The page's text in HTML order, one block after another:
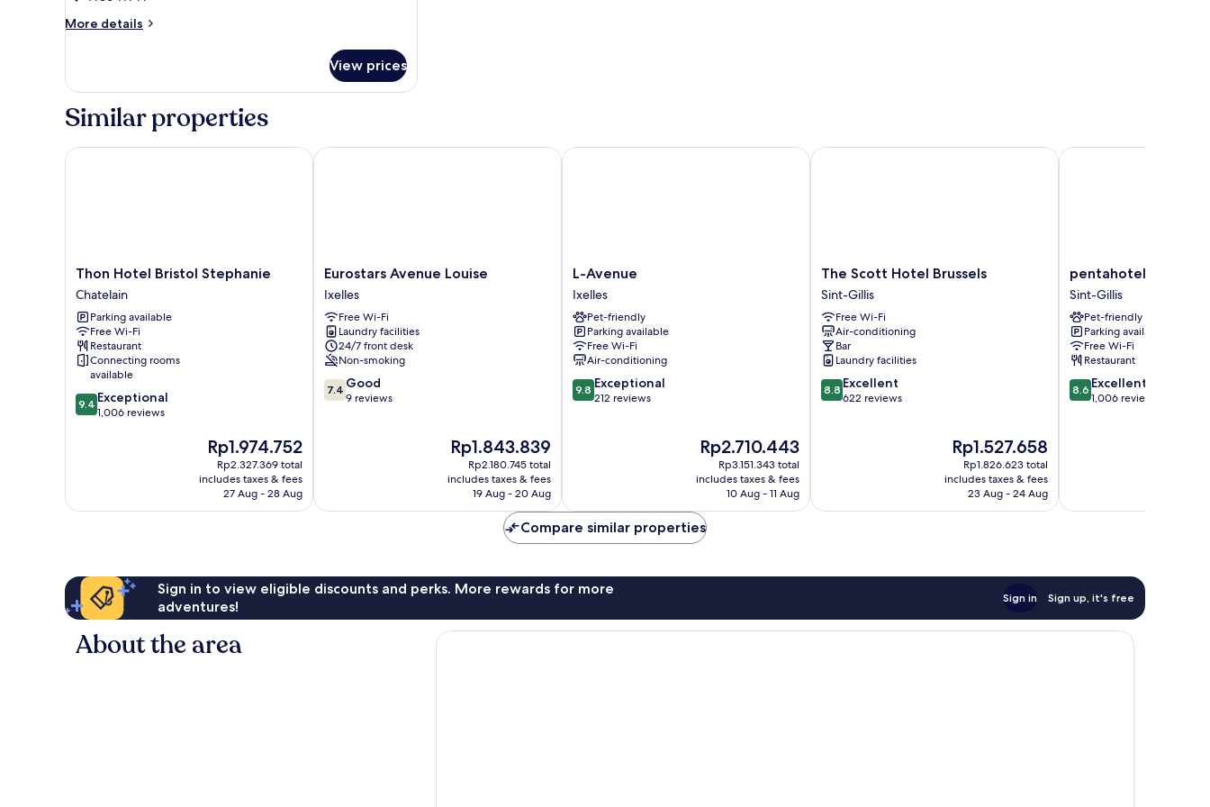
More details
More
Twin
View prices
Similar properties
Thon
Hotel
Bristol
Stephanie
Chatelain
Thon Hotel Bristol Stephanie
Chatelain
Parking available
Free Wi-Fi
Restaurant
Connecting rooms
available
9.4
out
9.4 Exceptional
1,006 reviews
The
price
is
Rp1.974.752
Rp1.974.752
Rp2.327.369 total
includes taxes & fees
27 Aug - 28 Aug
Thon Hotel Bristol Stephanie
Eurostars
Avenue
Louise
Ixelles
Eurostars Avenue Louise
Ixelles
Free Wi-Fi
Laundry facilities
24/7 front desk
Non-smoking
7.4
out
7.4 Good
9 reviews
The
price
is
Rp1.843.839
Rp1.843.839
Rp2.180.745 total
includes taxes & fees
19 Aug - 20 Aug
Eurostars Avenue Louise
L-
Avenue
Ixelles
L-Avenue
Ixelles
Pet-friendly
Parking available
Free Wi-Fi
Air-conditioning
9.8
out
9.8 Exceptional
212 reviews
The
price
is
Rp2.710.443
Rp2.710.443
Rp3.151.343 total
includes taxes & fees
10 Aug - 11 Aug
L-Avenue
The
Scott
Hotel
Brussels
Sint-
Gillis
The Scott Hotel Brussels
Sint-Gillis
Free Wi-Fi
Air-conditioning
Bar
Laundry facilities
8.8
out
8.8 Excellent
622 reviews
The
price
is
Rp1.527.658
Rp1.527.658
Rp1.826.623 total
includes taxes & fees
23 Aug - 24 Aug
The Scott Hotel Brussels
pentahotel
Brussels
City
Centre
Sint-
Gillis
pentahotel Brussels
Sint-Gillis
Pet-friendly
Parking available
Free Wi-Fi
Restaurant
8.6
out
8.6 Excellent
1,006 reviews
pentahotel Brussels
Compare similar properties
Sign in to view eligible discounts and perks. More rewards for more
adventures!
Sign in Sign up, it's free
About the area